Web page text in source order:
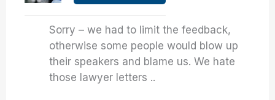
Sorry – we had to limit the feedback,
otherwise some people would blow up
their speakers and blame us. We hate
those lawyer letters ..